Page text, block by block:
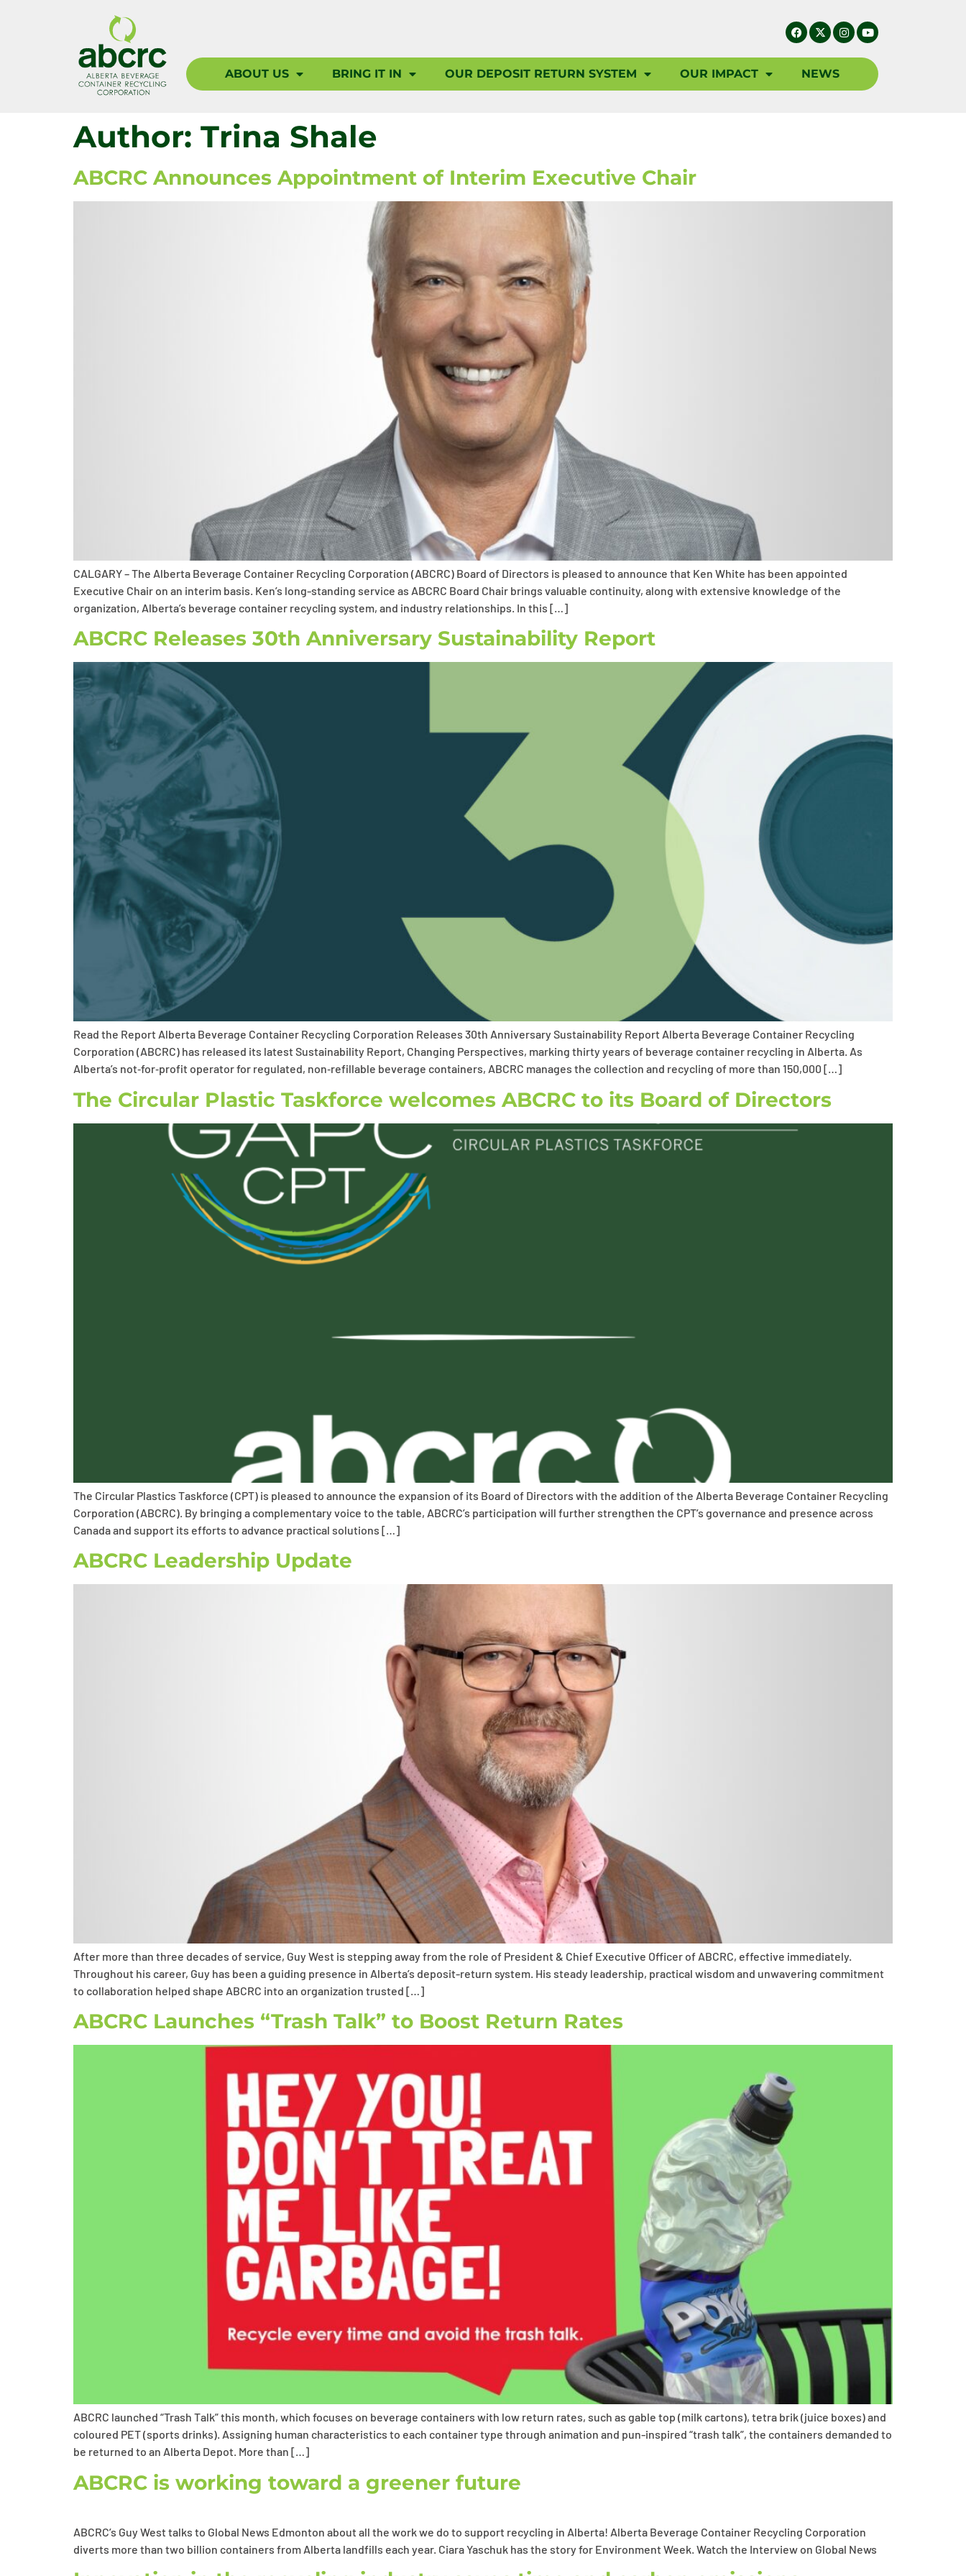
ABOUT US BRING IT IN OUR DEPOSIT RETURN SYSTEM OUR IMPACT NEWS
Author: Trina Shale
ABCRC Announces Appointment of Interim Executive Chair
CALGARY – The Alberta Beverage Container Recycling Corporation (ABCRC) Board of Directors is pleased to announce that Ken White has been appointed
Executive Chair on an interim basis. Ken’s long-standing service as ABCRC Board Chair brings valuable continuity, along with extensive knowledge of the
organization, Alberta’s beverage container recycling system, and industry relationships. In this […]
ABCRC Releases 30th Anniversary Sustainability Report
Read the Report Alberta Beverage Container Recycling Corporation Releases 30th Anniversary Sustainability Report Alberta Beverage Container Recycling
Corporation (ABCRC) has released its latest Sustainability Report, Changing Perspectives, marking thirty years of beverage container recycling in Alberta. As
Alberta’s not‑for‑profit operator for regulated, non‑refillable beverage containers, ABCRC manages the collection and recycling of more than 150,000 […]
The Circular Plastic Taskforce welcomes ABCRC to its Board of Directors
The Circular Plastics Taskforce (CPT) is pleased to announce the expansion of its Board of Directors with the addition of the Alberta Beverage Container Recycling
Corporation (ABCRC). By bringing a complementary voice to the table, ABCRC’s participation will further strengthen the CPT’s governance and presence across
Canada and support its efforts to advance practical solutions […]
ABCRC Leadership Update
After more than three decades of service, Guy West is stepping away from the role of President & Chief Executive Officer of ABCRC, effective immediately.
Throughout his career, Guy has been a guiding presence in Alberta’s deposit-return system. His steady leadership, practical wisdom and unwavering commitment
to collaboration helped shape ABCRC into an organization trusted […]
ABCRC Launches “Trash Talk” to Boost Return Rates
ABCRC launched “Trash Talk” this month, which focuses on beverage containers with low return rates, such as gable top (milk cartons), tetra brik (juice boxes) and
coloured PET (sports drinks). Assigning human characteristics to each container type through animation and pun-inspired “trash talk”, the containers demanded to
be returned to an Alberta Depot. More than […]
ABCRC is working toward a greener future
ABCRC’s Guy West talks to Global News Edmonton about all the work we do to support recycling in Alberta! Alberta Beverage Container Recycling Corporation
diverts more than two billion containers from Alberta landfills each year. Ciara Yaschuk has the story for Environment Week. Watch the Interview on Global News